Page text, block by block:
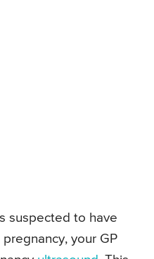
suspected to have
your GP